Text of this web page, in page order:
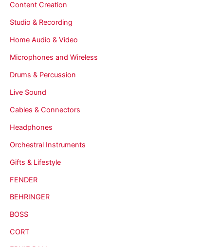
Content Creation
Studio & Recording
Home Audio & Video
Microphones and Wireless
Drums & Percussion
Live Sound
Cables & Connectors
Headphones
Orchestral Instruments
Gifts & Lifestyle
FENDER
BEHRINGER
BOSS
CORT